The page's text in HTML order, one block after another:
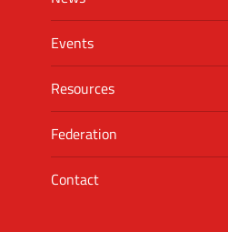
Events
Resources
Federation
Contact